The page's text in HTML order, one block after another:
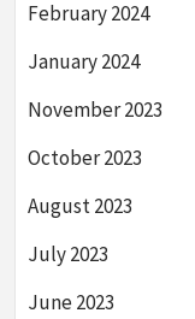
February 2024
January 2024
November 2023
October 2023
August 2023
July 2023
June 2023